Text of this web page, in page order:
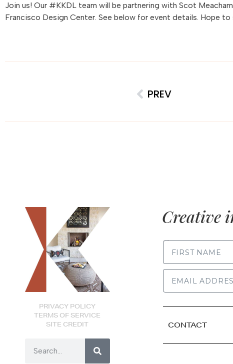
Join us! Our #KKDL team will be partnering with Scot
Francisco Design Center. See below for event details. Hope to
PREV
PRIVACY POLICY
TERMS OF SERVICE
SITE CREDIT
Creative
CONTACT